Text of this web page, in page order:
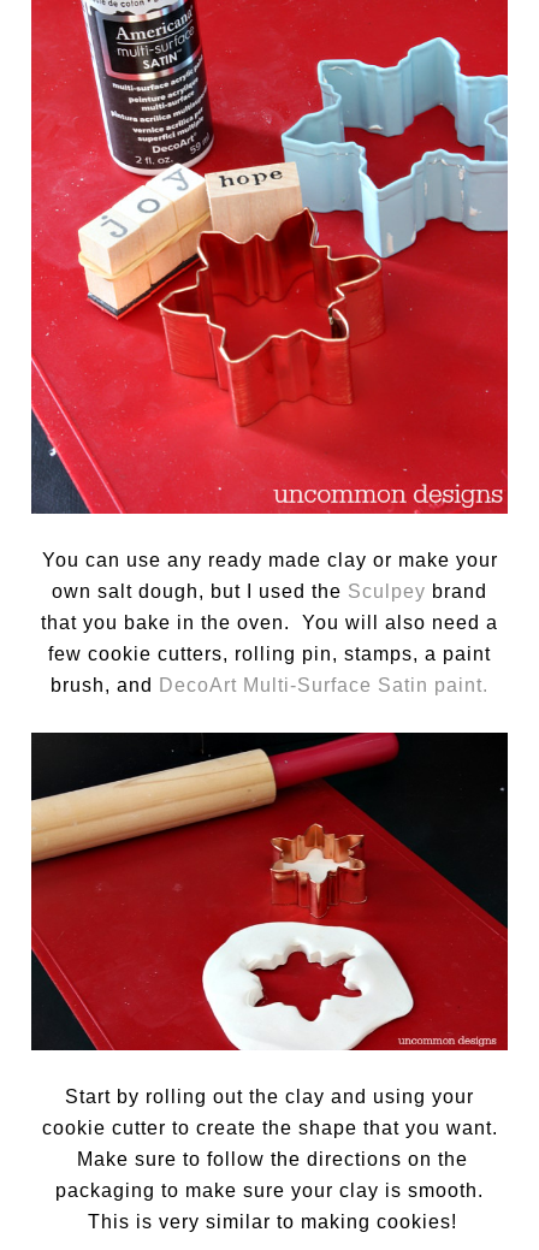
You can use any ready made clay or make your
own salt dough, but I used the Sculpey brand
that you bake in the oven. You will also need a
few cookie cutters, rolling pin, stamps, a paint
brush, and
DecoArt Multi-Surface Satin paint.
Start by rolling out the clay and using your
cookie cutter to create the shape that you want.
Make sure to follow the directions on the
packaging to make sure your clay is smooth.
This is very similar to making cookies!